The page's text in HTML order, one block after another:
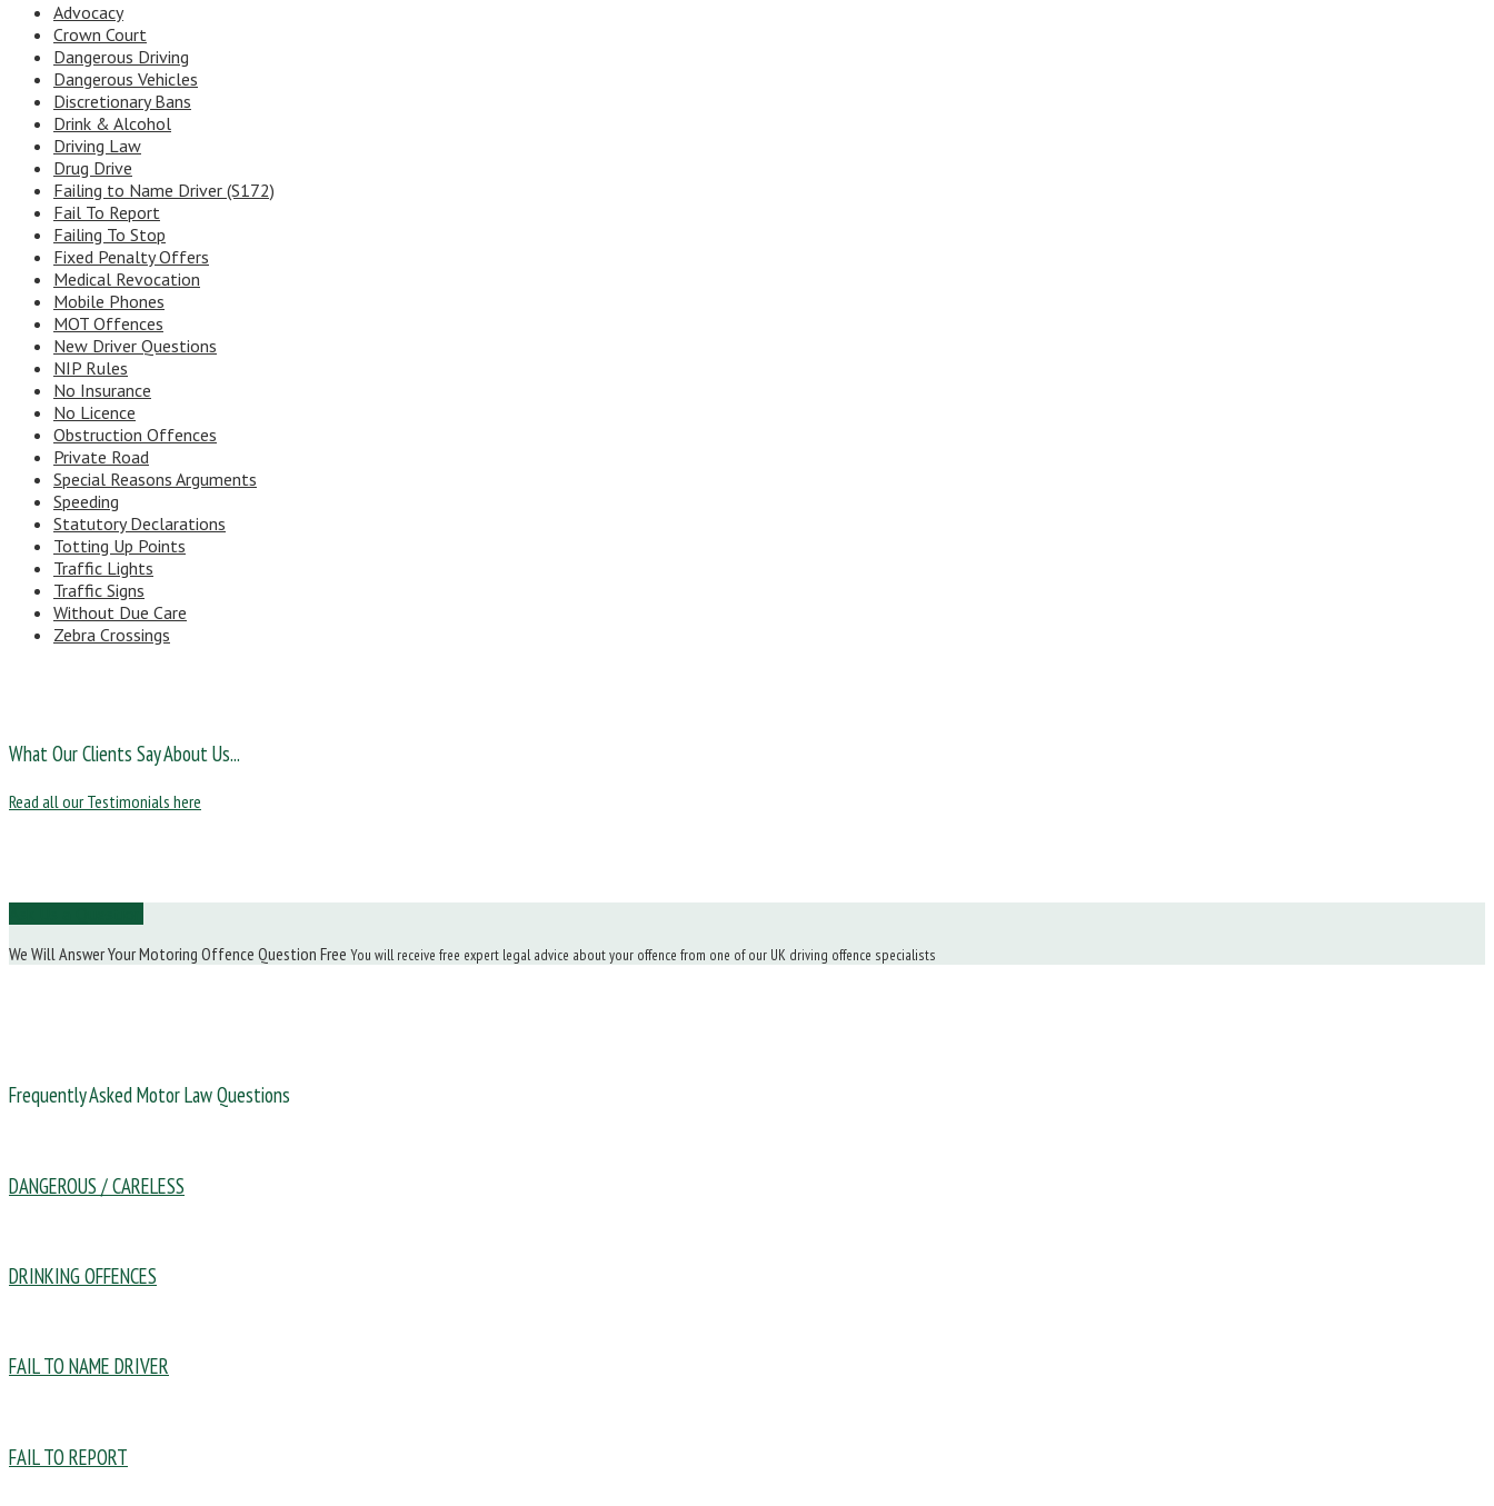
Advocacy
Crown Court
Dangerous Driving
Dangerous Vehicles
Discretionary Bans
Drink & Alcohol
Driving Law
Drug Drive
Failing to Name Driver (S172)
Fail To Report
Failing To Stop
Fixed Penalty Offers
Medical Revocation
Mobile Phones
MOT Offences
New Driver Questions
NIP Rules
No Insurance
No Licence
Obstruction Offences
Private Road
Special Reasons Arguments
Speeding
Statutory Declarations
Totting Up Points
Traffic Lights
Traffic Signs
Without Due Care
Zebra Crossings
What Our Clients Say About Us...
Read all our Testimonials here
We Will Answer Your Motoring Offence Question Free You will receive free expert legal advice about your offence from one of our UK driving offence specialists
Frequently Asked Motor Law Questions
DANGEROUS / CARELESS
DRINKING OFFENCES
FAIL TO NAME DRIVER
FAIL TO REPORT